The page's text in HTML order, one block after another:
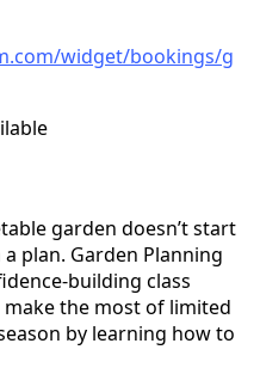
widget/bookings/g
garden doesn’t start
plan. Garden Planning
building class
the most of limited
by learning how to